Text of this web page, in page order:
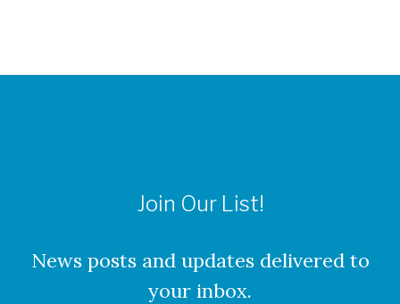
Join Our List!
News posts and updates delivered to
your inbox.
About Our Locations